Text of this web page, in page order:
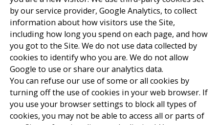
by our service provider, Google Analytics, to collect
information about how visitors use the Site,
including how long you spend on each page, and how
you got to the Site. We do not use data collected by
cookies to identify who you are. We do not allow
Google to use or share our analytics data.
You can refuse our use of some or all cookies by
turning off the use of cookies in your web browser. If
you use your browser settings to block all types of
cookies, you may not be able to access all or parts of